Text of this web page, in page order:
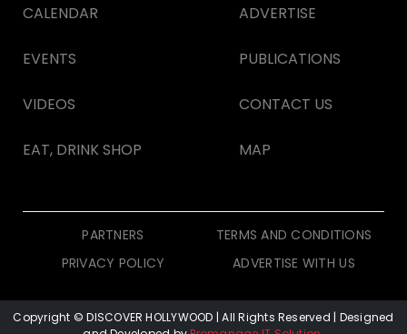
CALENDAR
EVENTS
VIDEOS
EAT, DRINK SHOP
ADVERTISE
PUBLICATIONS
CONTACT US
MAP
PARTNERS
TERMS AND CONDITIONS
PRIVACY POLICY
ADVERTISE WITH US
Copyright © DISCOVER HOLLYWOOD | All Rights Reserved | Designed